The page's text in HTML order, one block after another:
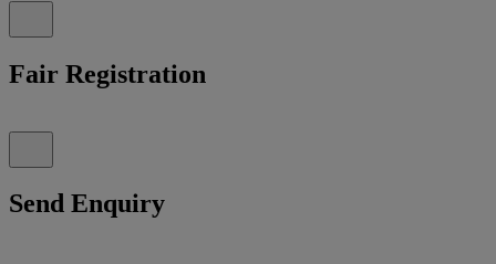
Fair Registration
Send Enquiry